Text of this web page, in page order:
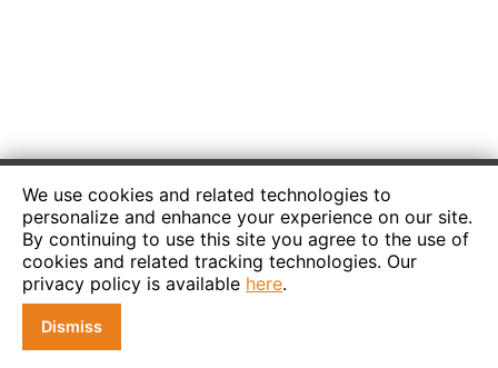
We use cookies and related technologies to
personalize and enhance your experience on our site.
By continuing to use this site you agree to the use of
cookies and related tracking technologies. Our
privacy policy is available here.
Dismiss